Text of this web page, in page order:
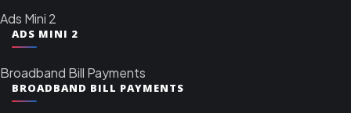
Ads Mini 2
ADS MINI 2
Broadband Bill Payments
BROADBAND BILL PAYMENTS